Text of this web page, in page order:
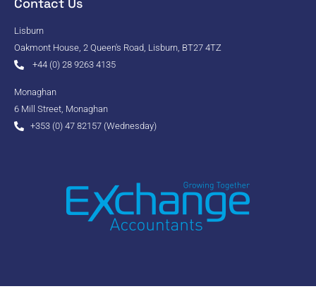
Contact Us
Lisburn
Oakmont House, 2 Queen's Road, Lisburn, BT27 4TZ
+44 (0) 28 9263 4135
Monaghan
6 Mill Street, Monaghan
+353 (0) 47 82157 (Wednesday)